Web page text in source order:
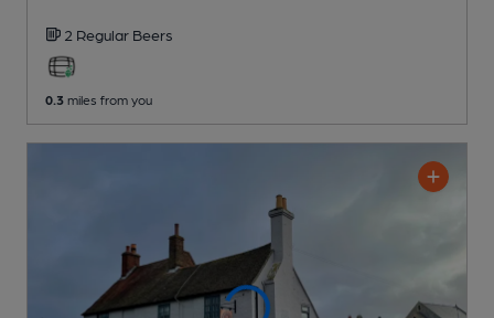
2 Regular Beers
0.3 miles from you